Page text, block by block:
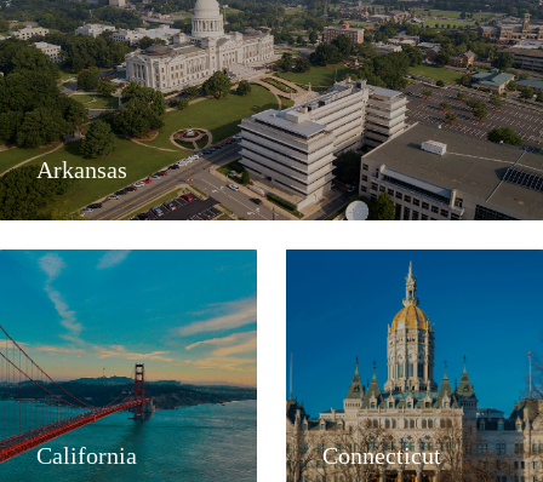
Arkansas
California Connecticut